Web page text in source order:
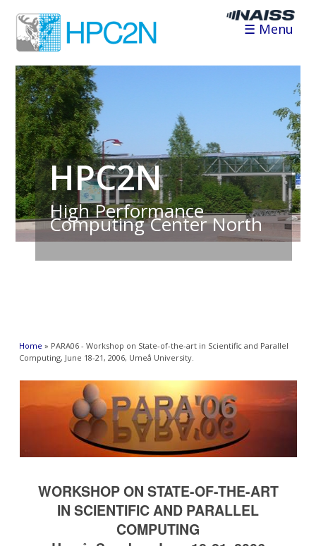
☰ Menu
HPC2N
High Performance
Computing Center North
You are here
Home » PARA06 - Workshop on State-of-the-art in Scientific and Parallel
Computing, June 18-21, 2006, Umeå University.
WORKSHOP ON STATE-OF-THE-ART
IN SCIENTIFIC AND PARALLEL
COMPUTING